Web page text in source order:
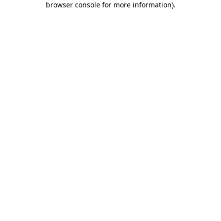
browser console for more information).